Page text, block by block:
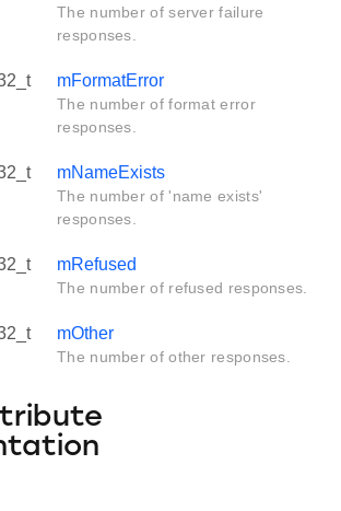
The number of server failure
responses.
mFormatError
The number of format error
responses.
mNameExists
The number of 'name exists'
responses.
mRefused
The number of refused responses.
mOther
The number of other responses.